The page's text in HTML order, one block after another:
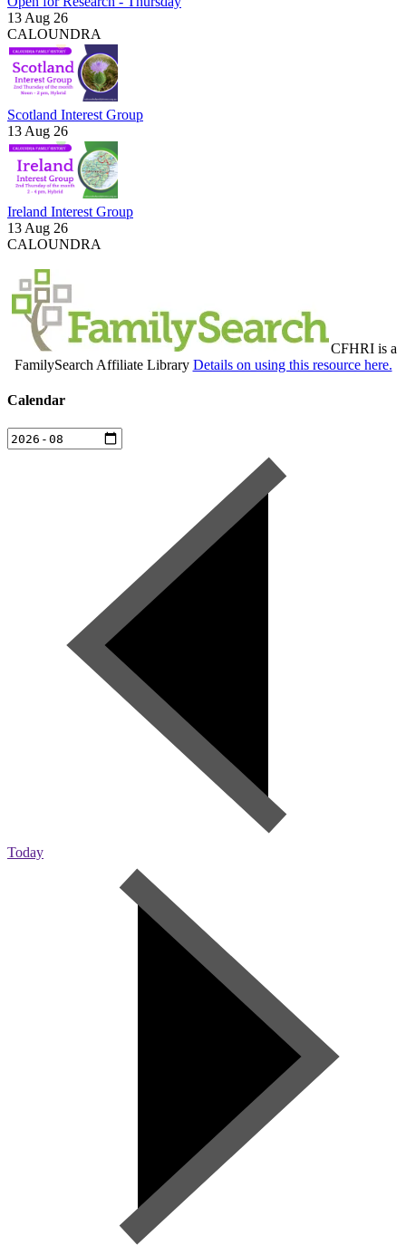
13 Aug 26
CALOUNDRA
Scotland Interest Group
13 Aug 26
Ireland Interest Group
13 Aug 26
CALOUNDRA
CFHRI is a
FamilySearch Affiliate Library Details on using this resource here.
Calendar
Today